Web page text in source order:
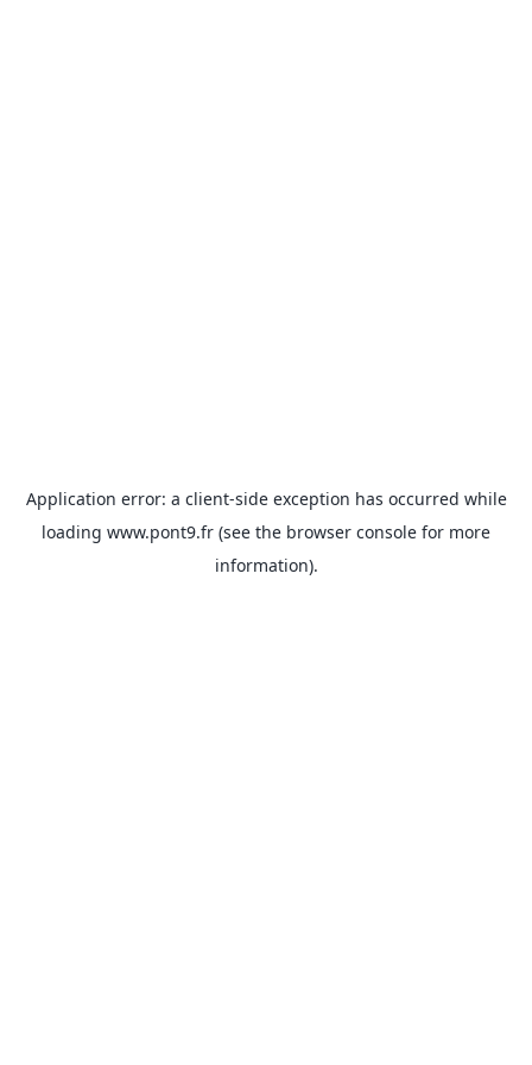
Application error: a client-side exception has occurred while
loading www.pont9.fr (see the browser console for more
information).